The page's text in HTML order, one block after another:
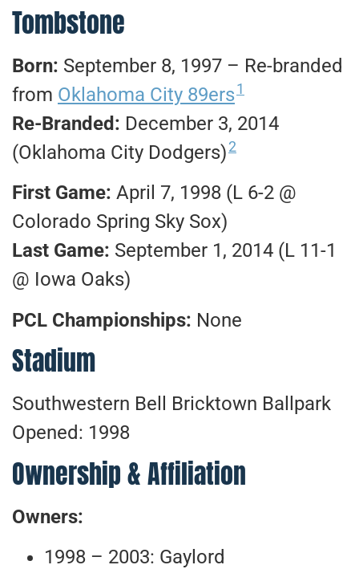
Tombstone
Born: September 8, 1997 – Re-branded
from Oklahoma City 89ers1
Re-Branded: December 3, 2014
(Oklahoma City Dodgers)2
First Game: April 7, 1998 (L 6-2 @
Colorado Spring Sky Sox)
Last Game: September 1, 2014 (L 11-1
@ Iowa Oaks)
PCL Championships: None
Stadium
Southwestern Bell Bricktown Ballpark
Opened: 1998
Ownership & Affiliation
Owners:
1998 – 2003: Gaylord